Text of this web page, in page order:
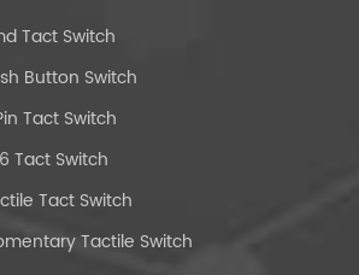
Tact Switch
Button Switch
Tact Switch
Tact Switch
Tact Switch
Tactile Switch